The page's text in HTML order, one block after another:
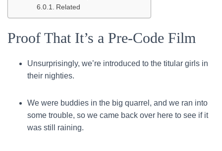
Related
Proof That It’s a Pre-Code Film
Unsurprisingly, we’re introduced to the titular girls in
their nighties.
We were buddies in the big quarrel, and we ran into
some trouble, so we came back over here to see if it
was still raining.